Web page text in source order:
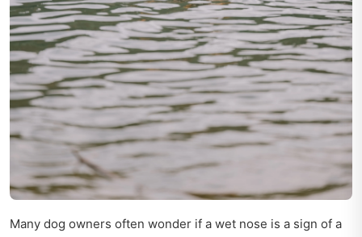
Many dog owners often wonder if a wet nose is a sign of a